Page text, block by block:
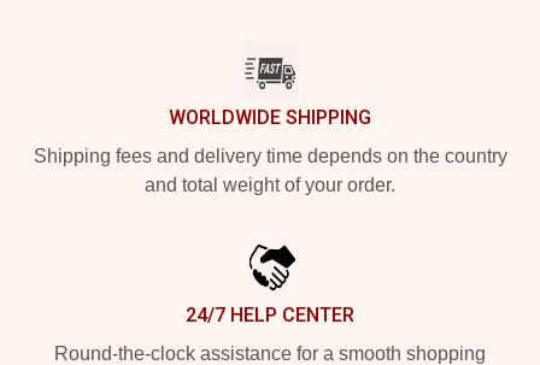
WORLDWIDE SHIPPING
Shipping fees and delivery time depends on the country
and total weight of your order.
24/7 HELP CENTER
Round-the-clock assistance for a smooth shopping